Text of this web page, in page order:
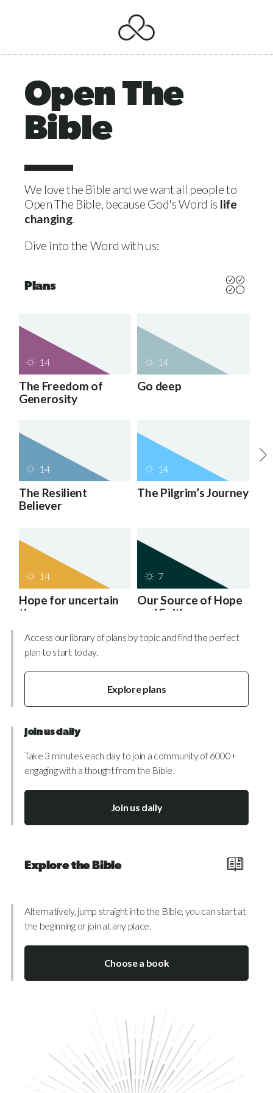
Open The
Bible
We love the Bible and we want all people to
Open The Bible, because God's Word is life
changing.
Dive into the Word with us:
Plans
14
The Freedom of
Generosity
14
Go deep
14
The Resilient
Believer
14
The Pilgrim’s Journey
14
Hope for uncertain
times
7
Our Source of Hope
and Faith
Access our library of plans by topic and find the perfect
plan to start today.
Explore plans
Join us daily
Take 3 minutes each day to join a community of 6000+
engaging with a thought from the Bible.
Join us daily
Explore the Bible
Alternatively, jump straight into the Bible, you can start at
the beginning or join at any place.
Choose a book